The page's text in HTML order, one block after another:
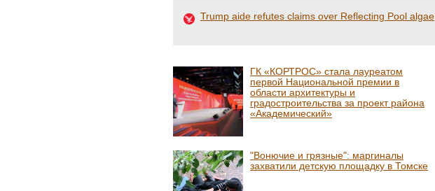
Trump aide refutes claims over Reflecting Pool algae
ГК «КОРТРОС» стала лауреатом
первой Национальной премии в
области архитектуры и
градостроительства за проект района
«Академический»
"Вонючие и грязные": маргиналы
захватили детскую площадку в Томске